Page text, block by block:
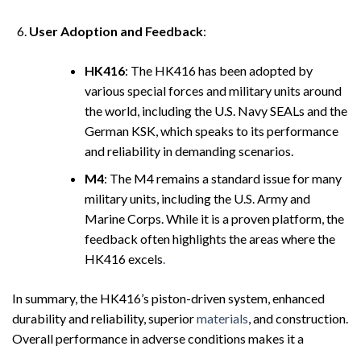
User Adoption and Feedback:
HK416: The HK416 has been adopted by
various special forces and military units around
the world, including the U.S. Navy SEALs and the
German KSK, which speaks to its performance
and reliability in demanding scenarios.
M4: The M4 remains a standard issue for many
military units, including the U.S. Army and
Marine Corps. While it is a proven platform, the
feedback often highlights the areas where the
HK416 excels.
In summary, the HK416’s piston-driven system, enhanced
durability and reliability, superiormaterials, and construction.
Overall performance in adverse conditions makes it a